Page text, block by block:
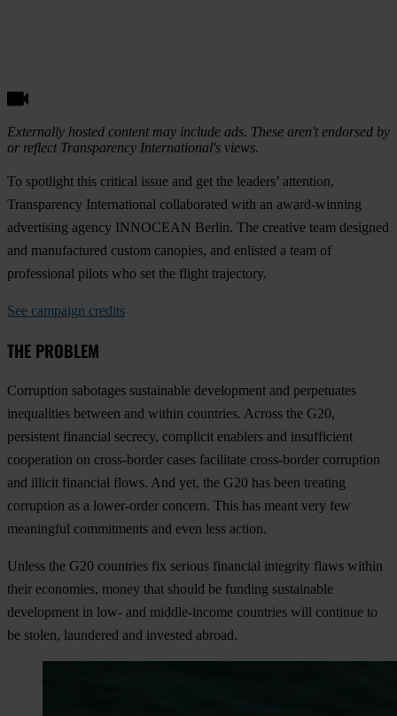
Externally hosted content may include ads. These aren't endorsed by
or reflect Transparency International's views.
To spotlight this critical issue and get the leaders’ attention,
Transparency International collaborated with an award-winning
advertising agency INNOCEAN Berlin. The creative team designed
and manufactured custom canopies, and enlisted a team of
professional pilots who set the flight trajectory.
See campaign credits
THE PROBLEM
Corruption sabotages sustainable development and perpetuates
inequalities between and within countries. Across the G20,
persistent financial secrecy, complicit enablers and insufficient
cooperation on cross-border cases facilitate cross-border corruption
and illicit financial flows. And yet, the G20 has been treating
corruption as a lower-order concern. This has meant very few
meaningful commitments and even less action.
Unless the G20 countries fix serious financial integrity flaws within
their economies, money that should be funding sustainable
development in low- and middle-income countries will continue to
be stolen, laundered and invested abroad.